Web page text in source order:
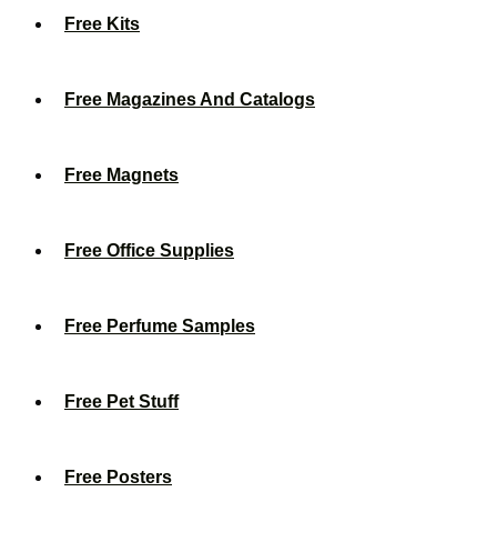
Free Kits
Free Magazines And Catalogs
Free Magnets
Free Office Supplies
Free Perfume Samples
Free Pet Stuff
Free Posters